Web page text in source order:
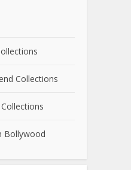
Collections
Bollywood